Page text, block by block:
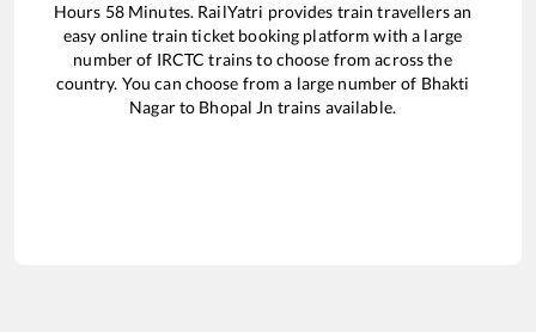
Hours 58Minutes. RailYatri provides train travellers an
easy online train ticket booking platform with a large
number of IRCTC trains to choose from across the
country. You can choose from a large number of Bhakti
Nagarto Bhopal Jn trains available.